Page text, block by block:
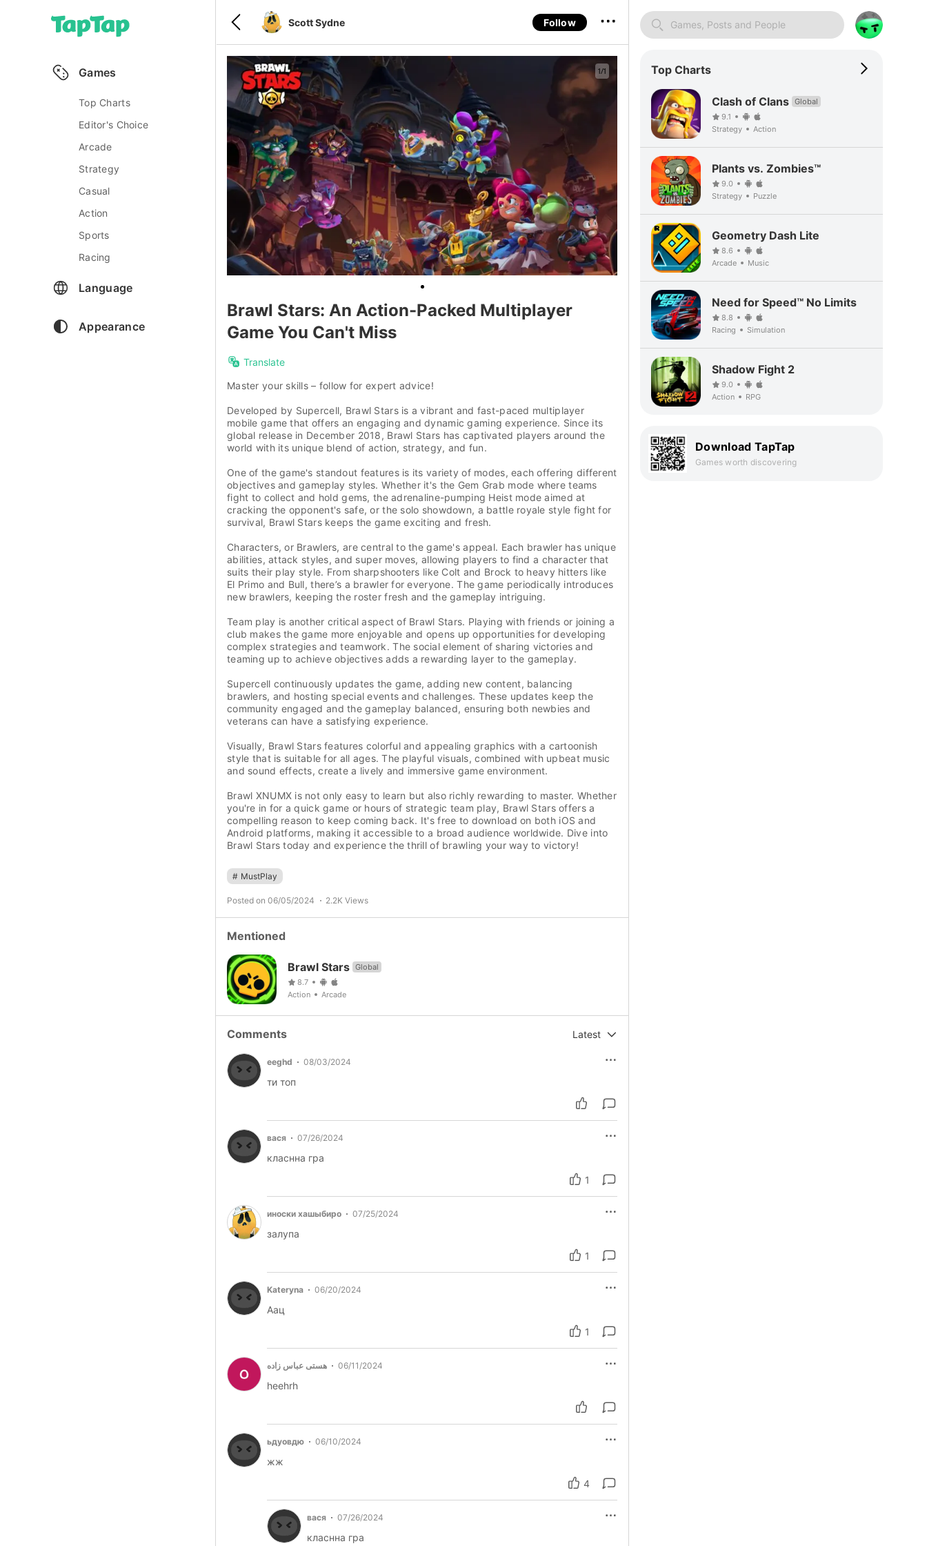
Games
Top Charts
Editor's Choice
Arcade
Strategy
Casual
Action
Sports
Racing
Language
Appearance
Scott Sydne Follow
1/1
Brawl Stars: An Action-Packed Multiplayer
Game You Can't Miss
Translate
Master your skills – follow for expert advice!
Developed by Supercell, Brawl Stars is a vibrant and fast-paced multiplayer
mobile game that offers an engaging and dynamic gaming experience. Since its
global release in December 2018, Brawl Stars has captivated players around the
world with its unique blend of action, strategy, and fun.
One of the game's standout features is its variety of modes, each offering different
objectives and gameplay styles. Whether it's the Gem Grab mode where teams
fight to collect and hold gems, the adrenaline-pumping Heist mode aimed at
cracking the opponent's safe, or the solo showdown, a battle royale style fight for
survival, Brawl Stars keeps the game exciting and fresh.
Characters, or Brawlers, are central to the game's appeal. Each brawler has unique
abilities, attack styles, and super moves, allowing players to find a character that
suits their play style. From sharpshooters like Colt and Brock to heavy hitters like
El Primo and Bull, there’s a brawler for everyone. The game periodically introduces
new brawlers, keeping the roster fresh and the gameplay intriguing.
Team play is another critical aspect of Brawl Stars. Playing with friends or joining a
club makes the game more enjoyable and opens up opportunities for developing
complex strategies and teamwork. The social element of sharing victories and
teaming up to achieve objectives adds a rewarding layer to the gameplay.
Supercell continuously updates the game, adding new content, balancing
brawlers, and hosting special events and challenges. These updates keep the
community engaged and the gameplay balanced, ensuring both newbies and
veterans can have a satisfying experience.
Visually, Brawl Stars features colorful and appealing graphics with a cartoonish
style that is suitable for all ages. The playful visuals, combined with upbeat music
and sound effects, create a lively and immersive game environment.
Brawl XNUMX is not only easy to learn but also richly rewarding to master. Whether
you're in for a quick game or hours of strategic team play, Brawl Stars offers a
compelling reason to keep coming back. It's free to download on both iOS and
Android platforms, making it accessible to a broad audience worldwide. Dive into
Brawl Stars today and experience the thrill of brawling your way to victory!
# MustPlay
Posted on 06/05/2024 2.2K Views
Mentioned
Brawl Stars Global
8.7
Action
Arcade
Comments Latest
eeghd 08/03/2024
ти топ
вася 07/26/2024
класнна гра
1
иноски хашыбиро 07/25/2024
залупа
1
Kateryna 06/20/2024
Аац
1
هستی عباس زاده 06/11/2024
heehrh
ьдуовдю 06/10/2024
жж
4
вася 07/26/2024
класнна гра
Games, Posts and People
Top Charts
Clash of Clans Global
9.1
Strategy
Action
Plants vs. Zombies™
9.0
Strategy
Puzzle
Geometry Dash Lite
8.6
Arcade
Music
Need for Speed™ No Limits
8.8
Racing
Simulation
Shadow Fight 2
9.0
Action
RPG
Download TapTap
Games worth discovering